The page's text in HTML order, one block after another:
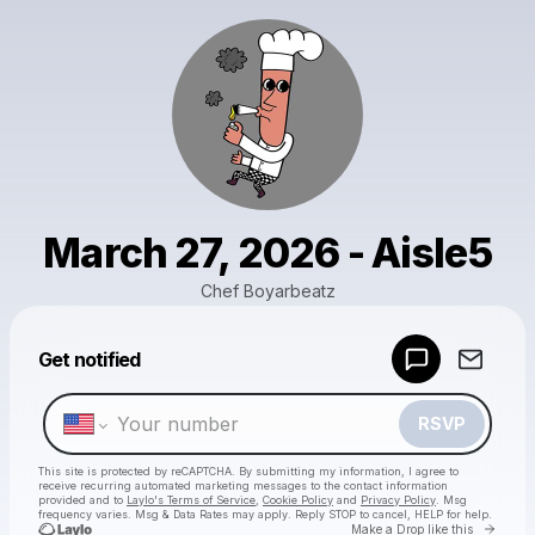
March 27, 2026 - Aisle5
Chef Boyarbeatz
Get notified
RSVP
This site is protected by reCAPTCHA. By submitting my information, I agree to
receive recurring automated marketing messages to the contact information
provided and to Laylo's Terms of Service Cookie Policy and Privacy Policy . Msg
frequency varies. Msg & Data Rates may apply. Reply STOP to cancel, HELP for help.
Make a Drop like this Go